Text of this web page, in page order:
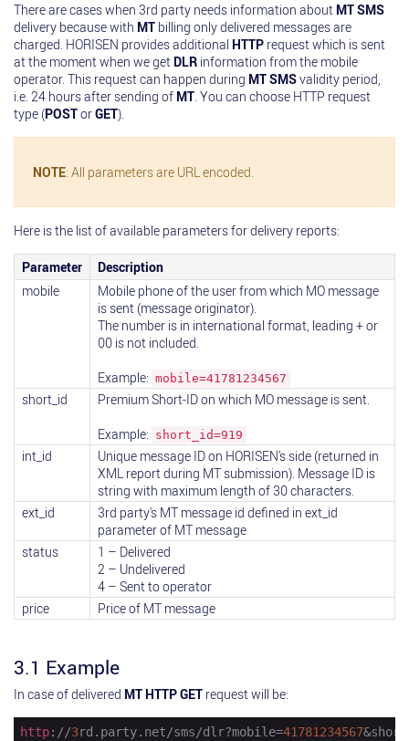
There are cases when 3rd party needs information about MT SMS
delivery because with MT billing only delivered messages are
charged. HORISEN provides additional HTTP request which is sent
at the moment when we get DLR information from the mobile
operator. This request can happen during MT SMSvalidity period,
i.e. 24 hours after sending of MT. You can choose HTTP request
type (POSTorGET).
NOTE: All parameters are URL encoded.
Here is the list of available parameters for delivery reports:
Parameter
Description
mobile
Mobile phone of the user from which MO message
is sent (message originator).
The number is in international format, leading + or
00 is not included.
Example: mobile=41781234567
short_id
Premium Short-ID on which MO message is sent.
Example: short_id=919
int_id
Unique message ID on HORISEN’s side (returned in
XML report during MT submission). Message ID is
string with maximum length of 30 characters.
ext_id
3rd party's MT message id defined in ext_id
parameter of MT message
status
1 – Delivered
2 – Undelivered
4 – Sent to operator
price
Price of MT message
3.1 Example
In case of delivered MT HTTP GET request will be:
http://3rd.party.net/sms/dlr?mobile=41781234567